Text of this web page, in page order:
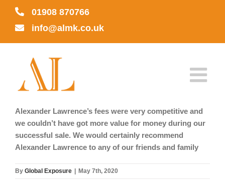
content
01908 870766
info@almk.co.uk
Alexander Lawrence’s fees were very competitive and
we couldn’t have got more value for money during our
successful sale. We would certainly recommend
Alexander Lawrence to any of our friends and family
By Global Exposure | May 7th, 2020